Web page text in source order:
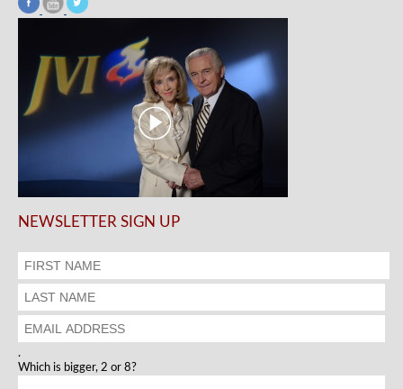
NEWSLETTER SIGN UP
.
Which is bigger, 2 or 8?